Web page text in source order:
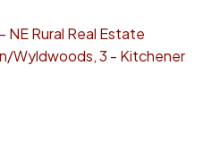
NE Rural Real Estate
Wyldwoods, 3 - Kitchener